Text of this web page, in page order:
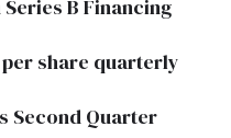
B Financing
share quarterly
Second Quarter